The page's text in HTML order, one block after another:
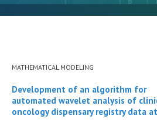
MATHEMATICAL MODELING
Development of an algorithm for
automated wavelet analysis of
oncology dispensary registry data